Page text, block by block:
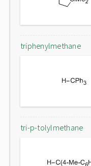
triphenylmethane
tri-p-tolylmethane